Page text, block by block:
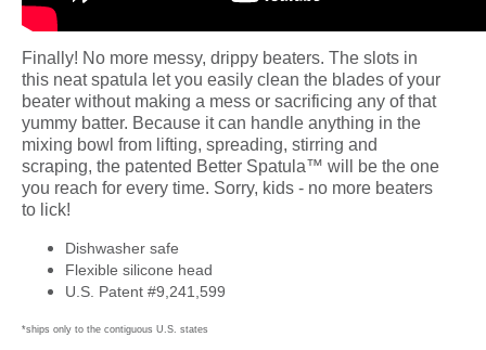
Finally! No more messy, drippy beaters. The slots in
this neat spatula let you easily clean the blades of your
beater without making a mess or sacrificing any of that
yummy batter. Because it can handle anything in the
mixing bowl from lifting, spreading, stirring and
scraping, the patented Better Spatula™ will be the one
you reach for every time. Sorry, kids - no more beaters
to lick!
Dishwasher safe
Flexible silicone head
U.S. Patent #9,241,599
*ships only to the contiguous U.S. states